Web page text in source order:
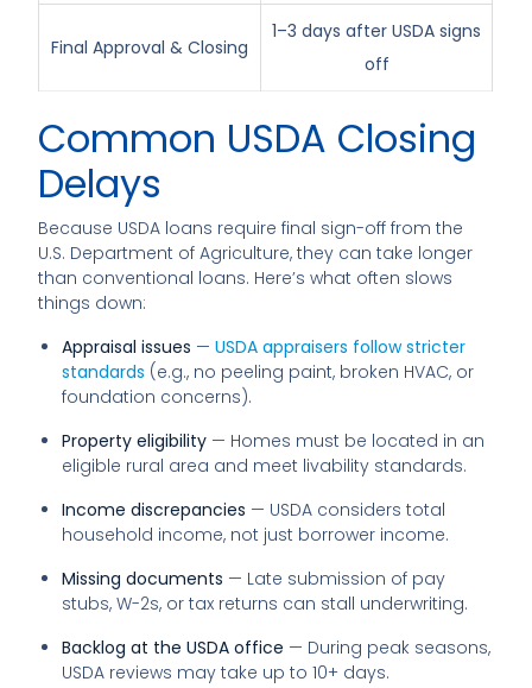
Final Approval & Closing
1–3 days after USDA signs
off
Common USDA Closing
Delays
Because USDA loans require final sign-off from the
U.S. Department of Agriculture, they can take longer
than conventional loans. Here’s what often slows
things down:
Appraisal issues —USDA appraisers follow stricter
standards (e.g., no peeling paint, broken HVAC, or
foundation concerns).
Property eligibility — Homes must be located in an
eligible rural area and meet livability standards.
Income discrepancies — USDA considers total
household income, not just borrower income.
Missing documents — Late submission of pay
stubs, W-2s, or tax returns can stall underwriting.
Backlog at the USDA office — During peak seasons,
USDA reviews may take up to 10+ days.